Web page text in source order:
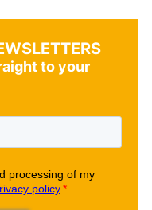
to your